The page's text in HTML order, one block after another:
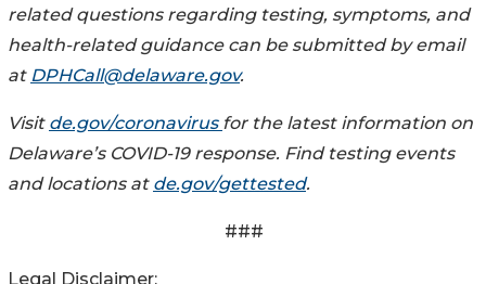
related questions regarding testing, symptoms, and
health-related guidance can be submitted by email
at DPHCall@delaware.gov.
Visit de.gov/coronavirus for the latest information on
Delaware’s COVID-19 response. Find testing events
and locations at de.gov/gettested.
###
Legal Disclaimer: